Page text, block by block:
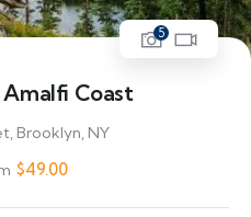
5
Coast
Brooklyn, NY
$49.00